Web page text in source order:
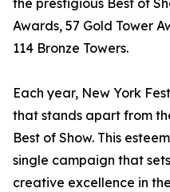
the prestigious Best of
Awards, 57 Gold Tower
114 Bronze Towers.
Each year, New York
that stands apart from
Best of Show. This
single campaign that
creative excellence in